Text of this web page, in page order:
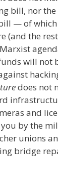
bill, nor
— of which
(and the
Marxist
will not
does not
and
by the
unions
bridge